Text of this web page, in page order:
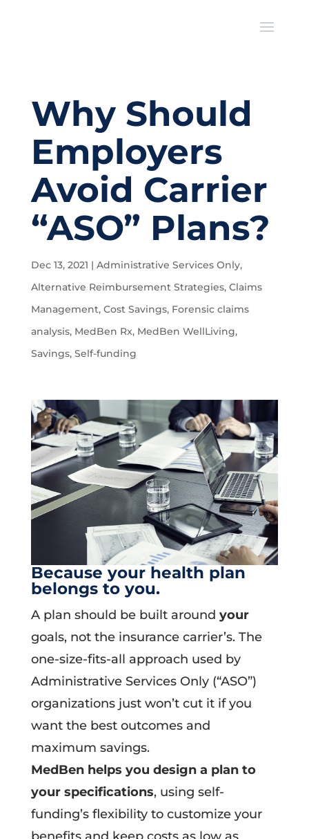
Why Should
Employers
Avoid Carrier
“ASO” Plans?
Dec 13, 2021 | Administrative Services Only,
Alternative Reimbursement Strategies, Claims
Management, Cost Savings, Forensic claims
analysis, MedBen Rx, MedBen WellLiving,
Savings, Self-funding
Because your health plan
belongs to you.
A plan should be built around your
goals, not the insurance carrier’s. The
one-size-fits-all approach used by
Administrative Services Only (“ASO”)
organizations just won’t cut it if you
want the best outcomes and
maximum savings.
MedBen helps you design a plan to
your specifications, using self-
funding’s flexibility to customize your